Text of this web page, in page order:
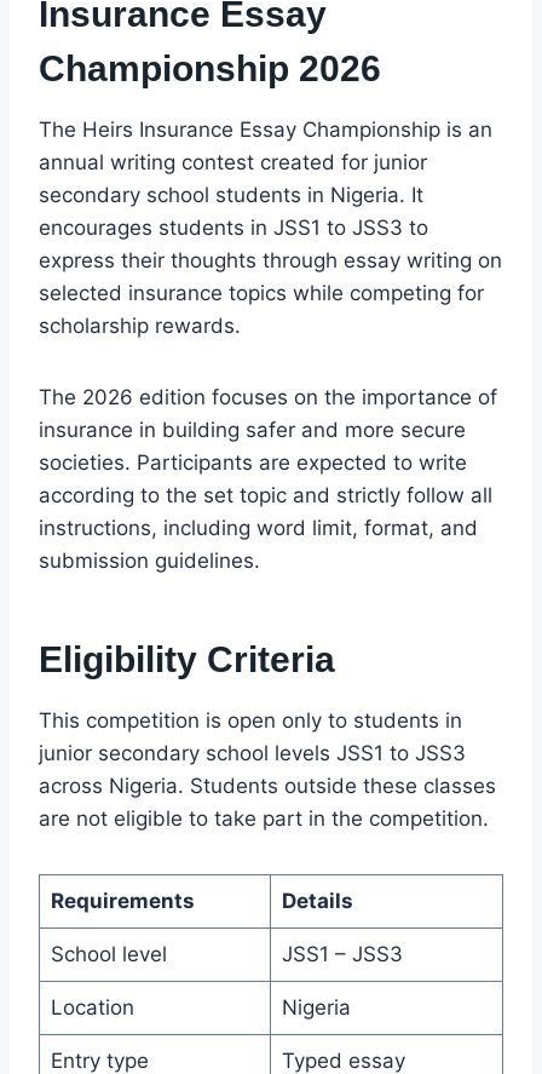
Insurance Essay
Championship 2026
The Heirs Insurance Essay Championship is an
annual writing contest created for junior
secondary school students in Nigeria. It
encourages students in JSS1 to JSS3 to
express their thoughts through essay writing on
selected insurance topics while competing for
scholarship rewards.
The 2026 edition focuses on the importance of
insurance in building safer and more secure
societies. Participants are expected to write
according to the set topic and strictly follow all
instructions, including word limit, format, and
submission guidelines.
Eligibility Criteria
This competition is open only to students in
junior secondary school levels JSS1 to JSS3
across Nigeria. Students outside these classes
are not eligible to take part in the competition.
Requirements Details
School level JSS1 – JSS3
Location Nigeria
Entry type Typed essay